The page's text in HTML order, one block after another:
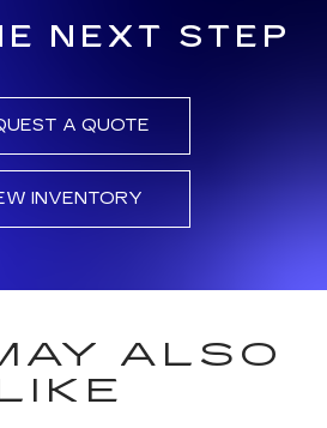
NEXT STEP
A QUOTE
INVENTORY
ALSO